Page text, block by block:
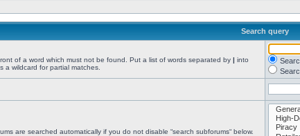
Search query
of a word which must not be found. Put a list of words separated by | into
wildcard for partial matches.
are searched automatically if you do not disable “search subforums“ below.